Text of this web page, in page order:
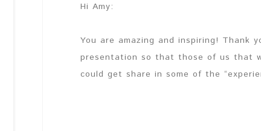
Hi Amy:
You are amazing and inspiring! Thank
presentation so that those of us that
could get share in some of the